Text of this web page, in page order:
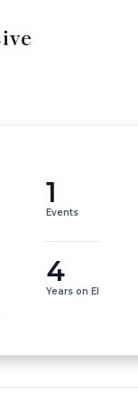
1
Events
4
Years on EI